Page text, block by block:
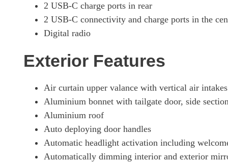
440kW 4S 105kWh 4dr Auto [5 Seat] [Revised]
440kW 4S 105kWh 4dr E-Shift [5 Seat] [Revised]
440kW 105kWh 4S Black Edition 4dr Auto
440kW 105kWh 4S Black Edition 4dr E-Shift
440kW 105kWh 4S Black Edition 4dr Auto [5 Seat]
440kW 105kWh 4S Black Edition 4dr E-Shift [5 Seat]
2 USB-C charge ports in rear
2 USB-C connectivity and charge ports in the
Digital radio
Exterior Features
Air curtain upper valance with vertical air intakes
Aluminium bonnet with tailgate door, side
Aluminium roof
Auto deploying door handles
Automatic headlight activation including
Automatically dimming interior and exterior